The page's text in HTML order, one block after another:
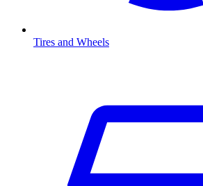
Tires and Wheels